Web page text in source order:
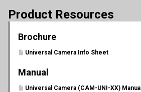
Product Resources
Brochure
Universal Camera Info Sheet
Manual
Universal Camera (CAM-UNI-XX) Manual